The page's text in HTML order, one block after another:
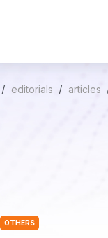
editorials articles
OTHERS